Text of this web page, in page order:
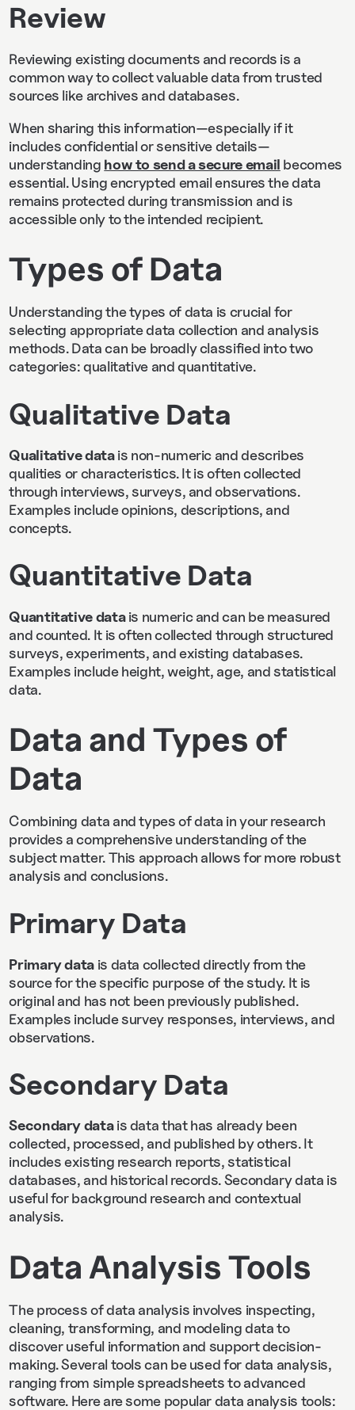
Review
Reviewing existing documents and records is a
common way to collect valuable data from trusted
sources like archives and databases.
When sharing this information—especially if it
includes confidential or sensitive details—
understanding how to send a secure email becomes
essential. Using encrypted email ensures the data
remains protected during transmission and is
accessible only to the intended recipient.
Types of Data
Understanding the types of data is crucial for
selecting appropriate data collection and analysis
methods. Data can be broadly classified into two
categories: qualitative and quantitative.
Qualitative Data
Qualitative datais non-numeric and describes
qualities or characteristics. It is often collected
through interviews, surveys, and observations.
Examples include opinions, descriptions, and
concepts.
Quantitative Data
Quantitative datais numeric and can be measured
and counted. It is often collected through structured
surveys, experiments, and existing databases.
Examples include height, weight, age, and statistical
data.
Data and Types of
Data
Combining data and types of data in your research
provides a comprehensive understanding of the
subject matter. This approach allows for more robust
analysis and conclusions.
Primary Data
Primary data is data collected directly from the
source for the specific purpose of the study. It is
original and has not been previously published.
Examples include survey responses, interviews, and
observations.
Secondary Data
Secondary datais data that has already been
collected, processed, and published by others. It
includes existing research reports, statistical
databases, and historical records. Secondary data is
useful for background research and contextual
analysis.
Data Analysis Tools
The process of data analysis involves inspecting,
cleaning, transforming, and modeling data to
discover useful information and support decision-
making. Several tools can be used for data analysis,
ranging from simple spreadsheets to advanced
software. Here are some popular data analysis tools: